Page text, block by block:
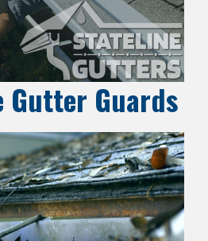
Guards